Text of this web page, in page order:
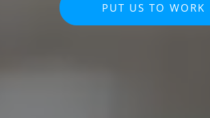
PUT US TO WORK